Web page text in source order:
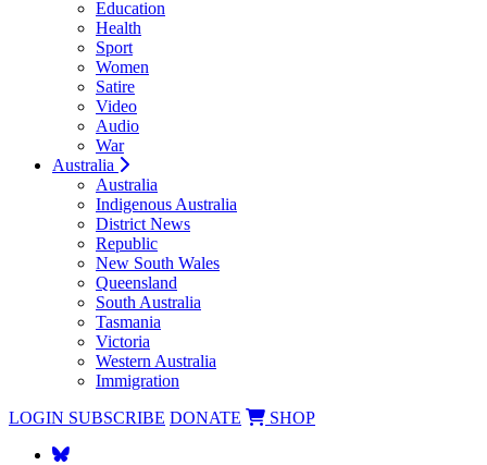
Education
Health
Sport
Women
Satire
Video
Audio
War
Australia
Australia
Indigenous Australia
District News
Republic
New South Wales
Queensland
South Australia
Tasmania
Victoria
Western Australia
Immigration
LOGIN SUBSCRIBE DONATE SHOP